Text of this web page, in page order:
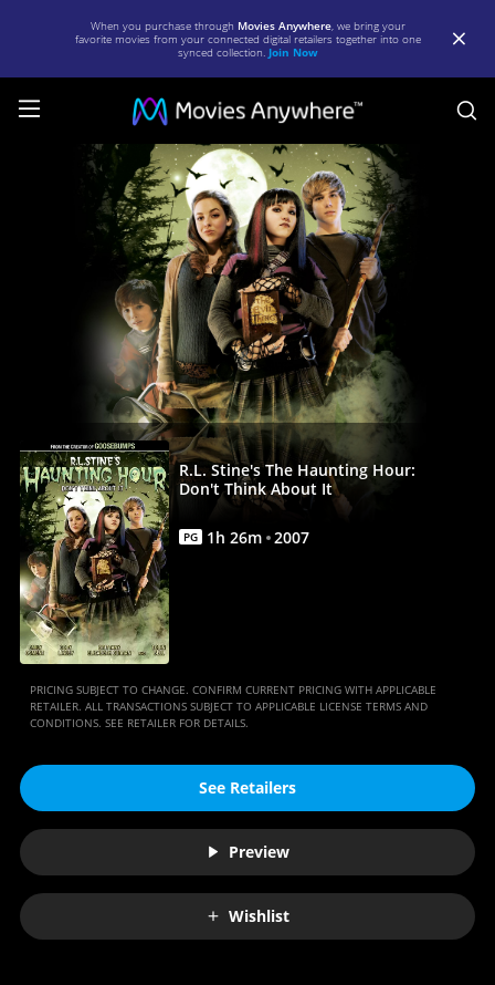
When you purchase through Movies Anywhere, we bring your
favorite movies from your connected digital retailers together into one
synced collection. Join Now
Full
Movie
Movies
Anywhere
R.L. Stine's The Haunting Hour:
Don't Think About It
PG 1h 26m 2007
PRICING SUBJECT TO CHANGE. CONFIRM CURRENT PRICING WITH APPLICABLE
RETAILER. ALL TRANSACTIONS SUBJECT TO APPLICABLE LICENSE TERMS AND
CONDITIONS. SEE RETAILER FOR DETAILS.
See Retailers
Preview
Wishlist